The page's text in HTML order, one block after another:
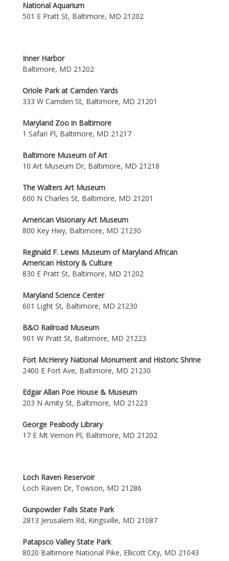
National Aquarium
501 E Pratt St, Baltimore, MD 21202
Inner Harbor
Baltimore, MD 21202
Oriole Park at Camden Yards
333 W Camden St, Baltimore, MD 21201
Maryland Zoo in Baltimore
1 Safari Pl, Baltimore, MD 21217
Baltimore Museum of Art
10 Art Museum Dr, Baltimore, MD 21218
The Walters Art Museum
600 N Charles St, Baltimore, MD 21201
American Visionary Art Museum
800 Key Hwy, Baltimore, MD 21230
Reginald F. Lewis Museum of Maryland African
American History & Culture
830 E Pratt St, Baltimore, MD 21202
Maryland Science Center
601 Light St, Baltimore, MD 21230
B&O Railroad Museum
901 W Pratt St, Baltimore, MD 21223
Fort McHenry National Monument and Historic Shrine
2400 E Fort Ave, Baltimore, MD 21230
Edgar Allan Poe House & Museum
203 N Amity St, Baltimore, MD 21223
George Peabody Library
17 E Mt Vernon Pl, Baltimore, MD 21202
Loch Raven Reservoir
Loch Raven Dr, Towson, MD 21286
Gunpowder Falls State Park
2813 Jerusalem Rd, Kingsville, MD 21087
Patapsco Valley State Park
8020 Baltimore National Pike, Ellicott City, MD 21043